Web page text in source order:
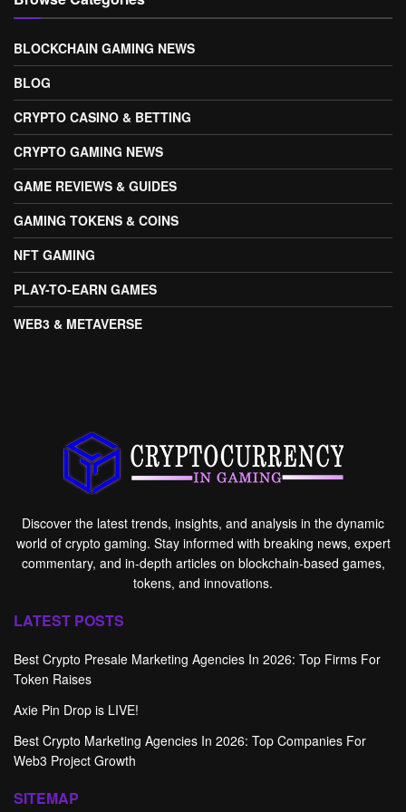
BLOCKCHAIN GAMING NEWS
BLOG
CRYPTO CASINO & BETTING
CRYPTO GAMING NEWS
GAME REVIEWS & GUIDES
GAMING TOKENS & COINS
NFT GAMING
PLAY-TO-EARN GAMES
WEB3 & METAVERSE
Discover the latest trends, insights, and analysis in the dynamic
world of crypto gaming. Stay informed with breaking news, expert
commentary, and in-depth articles on blockchain-based games,
tokens, and innovations.
LATEST POSTS
Best Crypto Presale Marketing Agencies In 2026: Top Firms For
Token Raises
Axie Pin Drop is LIVE!
Best Crypto Marketing Agencies In 2026: Top Companies For
Web3 Project Growth
SITEMAP